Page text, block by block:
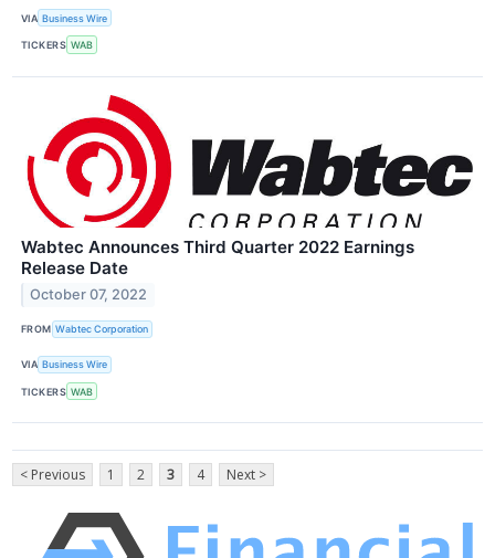
VIA Business Wire
TICKERS WAB
Wabtec Announces Third Quarter 2022 Earnings
Release Date
October 07, 2022
FROM Wabtec Corporation
VIA Business Wire
TICKERS WAB
< Previous 1 2 3 4 Next >